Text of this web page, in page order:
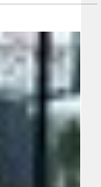
Force
Verses